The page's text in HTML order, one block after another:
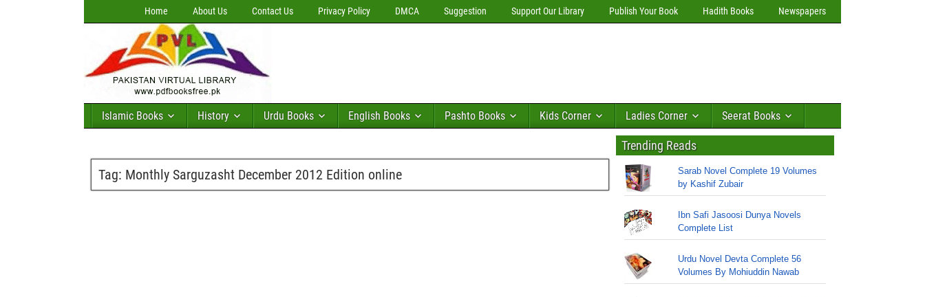
Home About Us Contact Us Privacy Policy DMCA Suggestion Support Our Library Publish Your Book Hadith Books Newspapers
Islamic Books History Urdu Books English Books Pashto Books Kids Corner Ladies Corner Seerat Books
Tag: Monthly Sarguzasht December 2012 Edition online
Trending Reads
Sarab Novel Complete 19 Volumes
by Kashif Zubair
Ibn Safi Jasoosi Dunya Novels
Complete List
Urdu Novel Devta Complete 56
Volumes By Mohiuddin Nawab